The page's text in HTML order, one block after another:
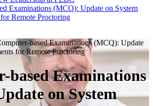
Examinations (MCQ): Update on System
Remote Proctoring
based Examinations (MCQ): Update
for Remote Proctoring
based Examinations
on System